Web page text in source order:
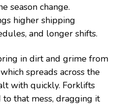
season change.
higher shipping
and longer shifts.
in dirt and grime from
spreads across the
with quickly. Forklifts
that mess, dragging it